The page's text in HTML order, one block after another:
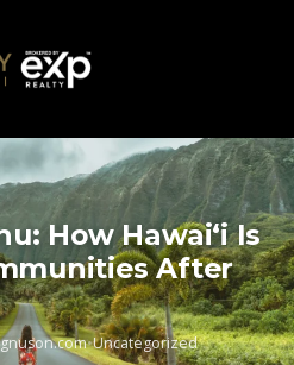
How Hawai‘i Is
After
•Uncategorized